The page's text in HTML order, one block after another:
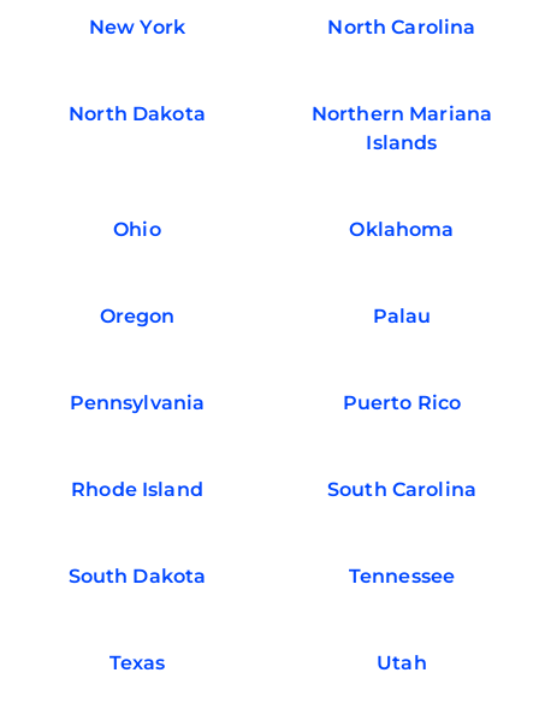
New York North Carolina
North Dakota
Northern Mariana
Islands
Ohio Oklahoma
Oregon Palau
Pennsylvania Puerto Rico
Rhode Island South Carolina
South Dakota Tennessee
Texas Utah